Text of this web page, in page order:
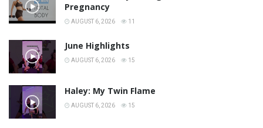
Pregnancy
AUGUST 6, 2026 11
June Highlights
AUGUST 6, 2026 15
Haley: My Twin Flame
AUGUST 6, 2026 15